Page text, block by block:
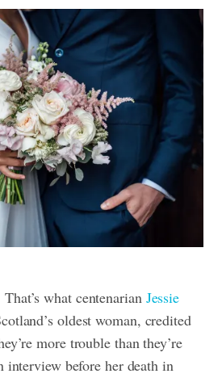
what centenarian Jessie
oldest woman, credited
more trouble than they’re
interview before her death in